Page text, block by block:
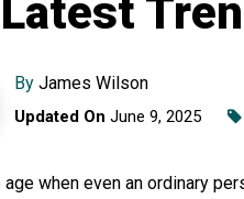
By James Wilson
Updated On June 9, 2025
when even an ordinary